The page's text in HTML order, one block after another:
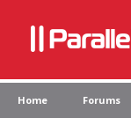
Home Forums